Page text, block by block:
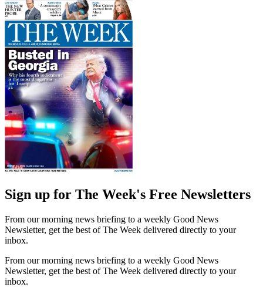
Sign up for The Week's Free Newsletters
From our morning news briefing to a weekly Good News
Newsletter, get the best of The Week delivered directly to your
inbox.
From our morning news briefing to a weekly Good News
Newsletter, get the best of The Week delivered directly to your
inbox.